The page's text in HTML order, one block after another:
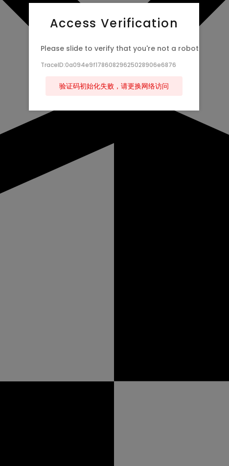
Access Verification
Please slide to verify that you're not a robot
TraceID:0a094e9f17860829625028906e6876
验证码初始化失败，请更换网络访问